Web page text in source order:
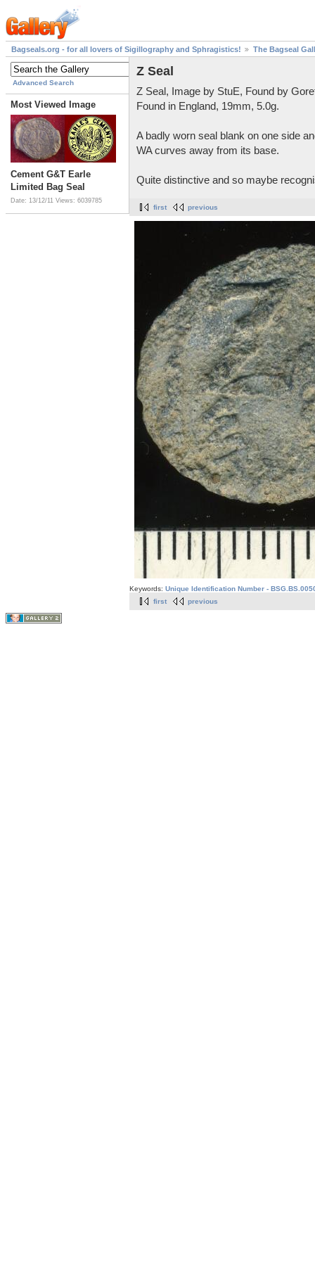
Bagseals.org - for all lovers of Sigillography and Sphragistics! The Bagseal
Advanced Search
Most Viewed Image
Cement G&T Earle
Limited Bag Seal
Date: 13/12/11 Views: 6039785
Z Seal
Z Seal, Image by StuE, Found by
Found in England, 19mm, 5.0g.
A badly worn seal blank on one side
WA curves away from its base.
Quite distinctive and so maybe
first previous
Keywords: Unique Identification Number -
first
previous